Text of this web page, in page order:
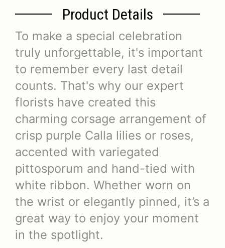
Product Details
To make a special celebration
truly unforgettable, it's important
to remember every last detail
counts. That's why our expert
florists have created this
charming corsage arrangement of
crisp purple Calla lilies or roses,
accented with variegated
pittosporum and hand-tied with
white ribbon. Whether worn on
the wrist or elegantly pinned, it’s a
great way to enjoy your moment
in the spotlight.